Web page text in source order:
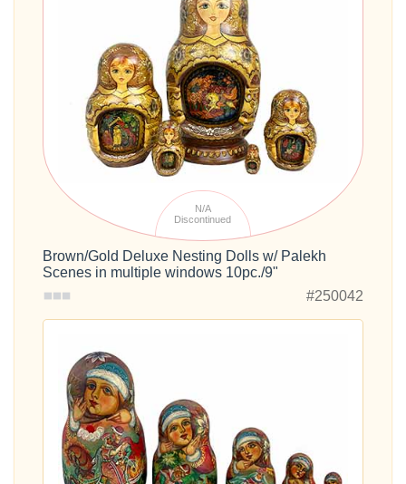
N/A
Discontinued
Brown/Gold Deluxe Nesting Dolls w/ Palekh
Scenes in multiple windows 10pc./9"
#250042